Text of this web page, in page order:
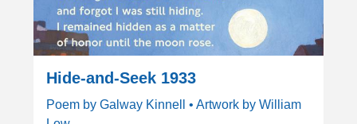
Hide-and-Seek 1933
Poem by Galway Kinnell • Artwork by William